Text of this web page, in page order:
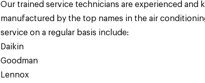
Our trained service technicians are experienced
manufactured by the top names in the air
service on a regular basis include:
Daikin
Goodman
Lennox